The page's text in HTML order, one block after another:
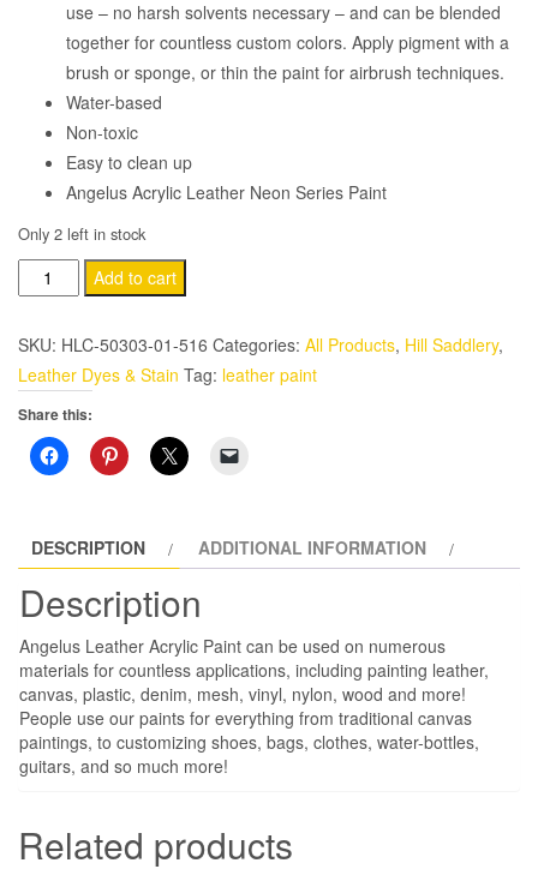
use – no harsh solvents necessary – and can be blended
together for countless custom colors. Apply pigment with a
brush or sponge, or thin the paint for airbrush techniques.
Water-based
Non-toxic
Easy to clean up
Angelus Acrylic Leather Neon Series Paint
Only 2 left in stock
Angelus
Neon-
1
oz
Leather
Paint,
Jamaican
Joy
Add to cart
SKU: HLC-50303-01-516 Categories: All Products, Hill Saddlery,
Leather Dyes & Stain Tag: leather paint
Share this:
DESCRIPTION ADDITIONAL INFORMATION
Description
Angelus Leather Acrylic Paint can be used on numerous
materials for countless applications, including painting leather,
canvas, plastic, denim, mesh, vinyl, nylon, wood and more!
People use our paints for everything from traditional canvas
paintings, to customizing shoes, bags, clothes, water-bottles,
guitars, and so much more!
Related products